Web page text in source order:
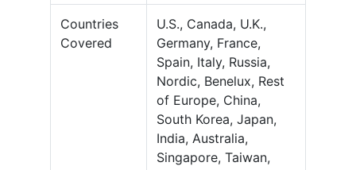
Countries
Covered
U.S., Canada, U.K.,
Germany, France,
Spain, Italy, Russia,
Nordic, Benelux, Rest
of Europe, China,
South Korea, Japan,
India, Australia,
Singapore, Taiwan,